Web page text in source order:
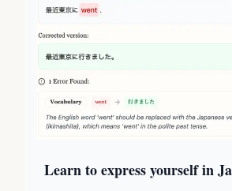
Learn to express yourself in